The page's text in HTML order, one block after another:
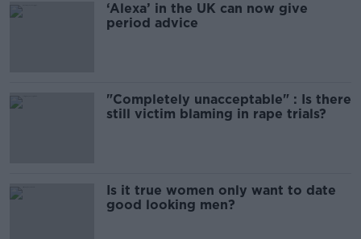
‘Alexa’ in the UK can now give
period advice
"Completely unacceptable" : Is there
still victim blaming in rape trials?
Is it true women only want to date
good looking men?